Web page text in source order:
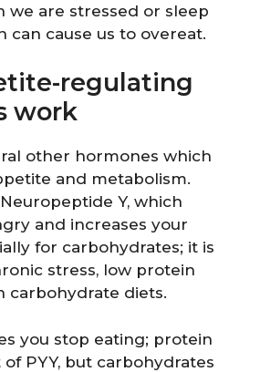
we are stressed or sleep
can cause us to overeat.
regulating
work
other hormones which
and metabolism.
Y, which
and increases your
for carbohydrates; it is
stress, low protein
carbohydrate diets.
you stop eating; protein
PYY, but carbohydrates